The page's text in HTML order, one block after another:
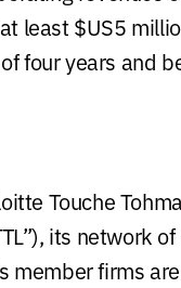
least $US5
four years and
Touche
its network
member firms